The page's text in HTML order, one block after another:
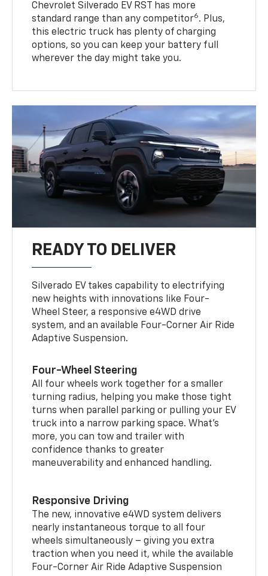
Chevrolet Silverado EV RST has more
standard range than any competitor6. Plus,
this electric truck has plenty of charging
options, so you can keep your battery full
wherever the day might take you.
READY TO DELIVER
Silverado EV takes capability to electrifying
new heights with innovations like Four-
Wheel Steer, a responsive e4WD drive
system, and an available Four-Corner Air Ride
Adaptive Suspension.
Four-Wheel Steering
All four wheels work together for a smaller
turning radius, helping you make those tight
turns when parallel parking or pulling your EV
truck into a narrow parking space. What’s
more, you can tow and trailer with
confidence thanks to greater
maneuverability and enhanced handling.
Responsive Driving
The new, innovative e4WD system delivers
nearly instantaneous torque to all four
wheels simultaneously – giving you extra
traction when you need it, while the available
Four-Corner Air Ride Adaptive Suspension